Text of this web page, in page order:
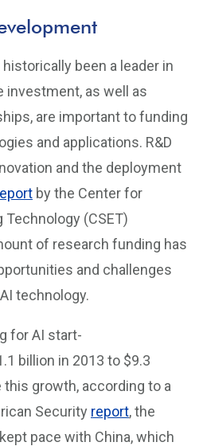
been a leader in
investment, as well as
are important to funding
and applications. R&D
and the deployment
by the Center for
Technology (CSET)
of research funding has
and challenges
technology.
for AI start-
billion in 2013 to $9.3
this growth, according to a
Security report, the
pace with China, which